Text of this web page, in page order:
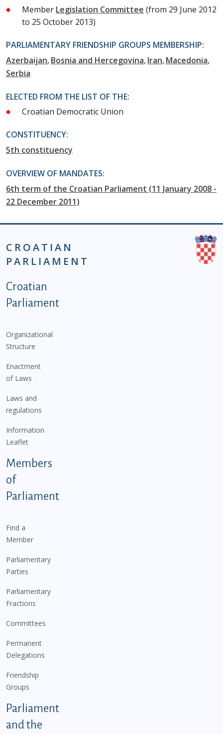
Member Legislation Committee (from 29 June 2012
to 25 October 2013)
PARLIAMENTARY FRIENDSHIP GROUPS MEMBERSHIP:
Azerbaijan Bosnia and Hercegovina Iran Macedonia
Serbia
ELECTED FROM THE LIST OF THE:
Croatian Democratic Union
CONSTITUENCY:
5th constituency
OVERVIEW OF MANDATES:
6th term of the Croatian Parliament (11 January 2008 -
22 December 2011)
CROATIAN
PARLIAMENT
Podnožje istaknute kategorije - EN
Croatian
Parliament
Organizational
Structure
Enactment
of Laws
Laws and
regulations
Information
Leaflet
Members
of
Parliament
Find a
Member
Parliamentary
Parties
Parliamentary
Fractions
Committees
Permanent
Delegations
Friendship
Groups
Parliament
and the